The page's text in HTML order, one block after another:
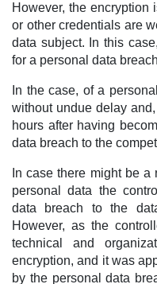
However, the encryption
or other credentials are
data subject. In this
for a personal data
In the case, of a
without undue delay
hours after having
data breach to the
In case there might be
personal data the
data breach to the
However, as the
technical and
encryption, and it was
by the personal data